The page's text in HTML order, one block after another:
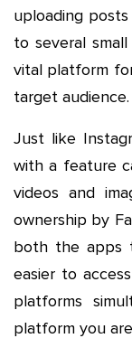
uploading
to several
vital platform
target audience.
Just like
with a feature
videos and
ownership by
both the apps
easier to
platforms
platform you